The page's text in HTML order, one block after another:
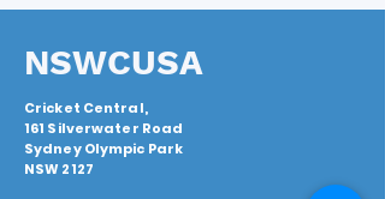
NSWCUSA
Cricket Central,
161 Silverwater Road
Sydney Olympic Park
NSW 2127